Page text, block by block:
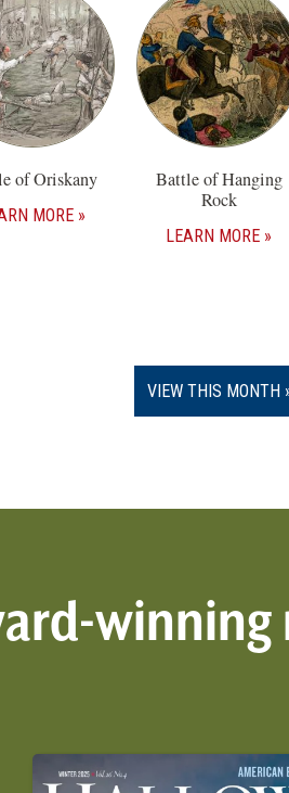
of Oriskany
MORE
Battle of Hanging
Rock
LEARN MORE
VIEW THIS MONTH